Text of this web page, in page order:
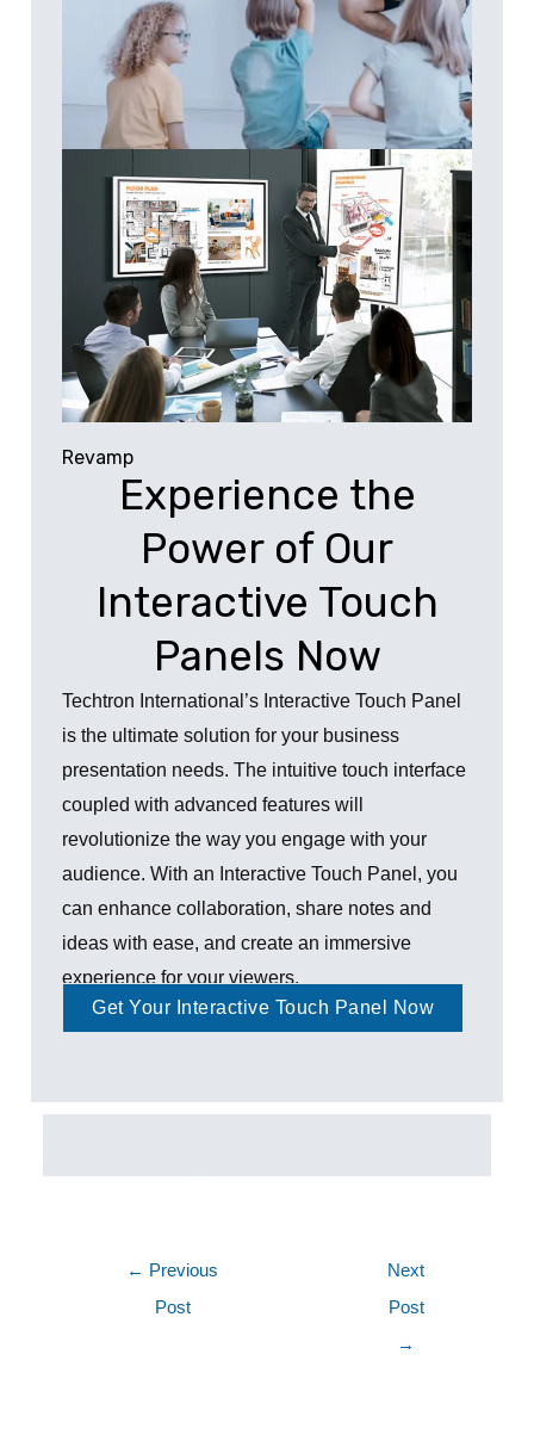
Revamp
Experience the
Power of Our
Interactive Touch
Panels Now
Techtron International’s Interactive Touch Panel
is the ultimate solution for your business
presentation needs. The intuitive touch interface
coupled with advanced features will
revolutionize the way you engage with your
audience. With an Interactive Touch Panel, you
can enhance collaboration, share notes and
ideas with ease, and create an immersive
experience for your viewers.
Get Your Interactive Touch Panel Now
← Previous
Post
Next
Post
→